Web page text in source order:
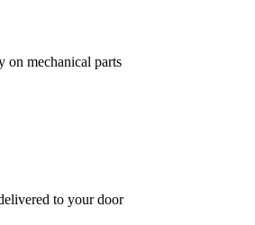
on mechanical parts
to your door